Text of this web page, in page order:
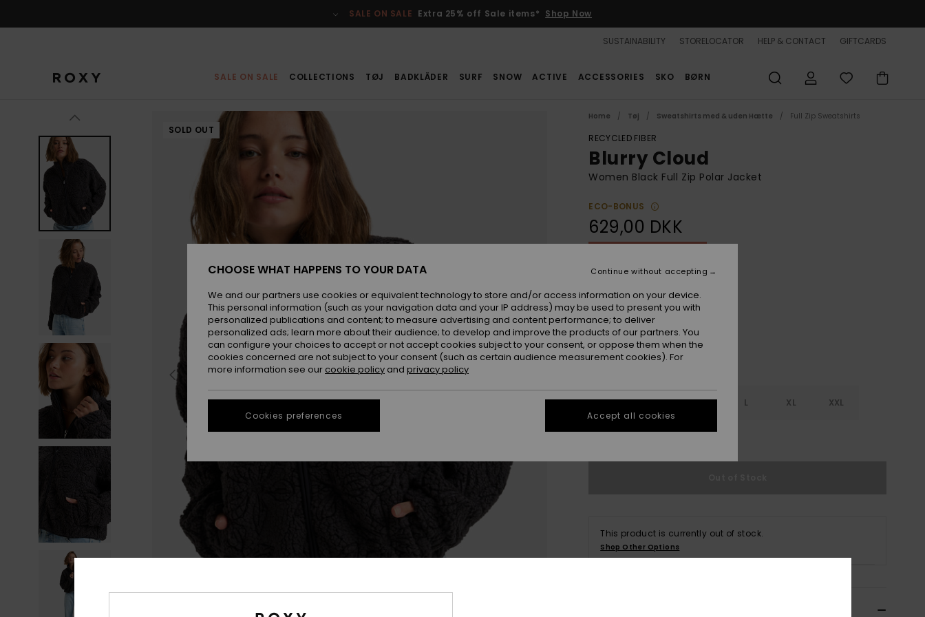
SALE ON SALE Extra 25% off Sale items* Shop Now
SUSTAINABILITY STORELOCATOR HELP & CONTACT GIFTCARDS
SALE ON SALE COLLECTIONS TØJ BADKLÄDER SURF SNOW ACTIVE ACCESSORIES SKO BØRN
SOLD OUT
Home Tøj Sweatshirts med & uden Hætte Full Zip Sweatshirts
RECYCLED FIBER
Blurry Cloud
Women Black Full Zip Polar Jacket
ECO-BONUS
629,00 DKK
SALE ON SALE 25% EXTRA
XS S M L XL XXL
This product is currently out of stock.
Shop Other Options
CHOOSE WHAT HAPPENS TO YOUR DATA
We and our partners use cookies or equivalent technology to store and/or access information on your device.
This personal information (such as your navigation data and your IP address) may be used to present you with
personalized publications and content; to measure advertising and content performance; to deliver
personalized ads; learn more about their audience; to develop and improve the products of our partners. You
can configure your choices to accept or not accept cookies subject to your consent, or oppose them when the
cookies concerned are not subject to your consent (such as certain audience measurement cookies). For
more information see our cookie policy and privacy policy
Cookies preferences
Continue without accepting
Accept all cookies